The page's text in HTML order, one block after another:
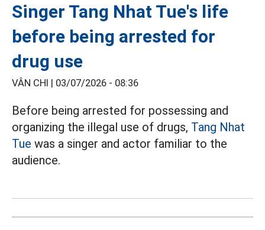
Singer Tang Nhat Tue's life
before being arrested for
drug use
VÂN CHI | 03/07/2026 - 08:36
Before being arrested for possessing and
organizing the illegal use of drugs, Tang Nhat
Tue was a singer and actor familiar to the
audience.